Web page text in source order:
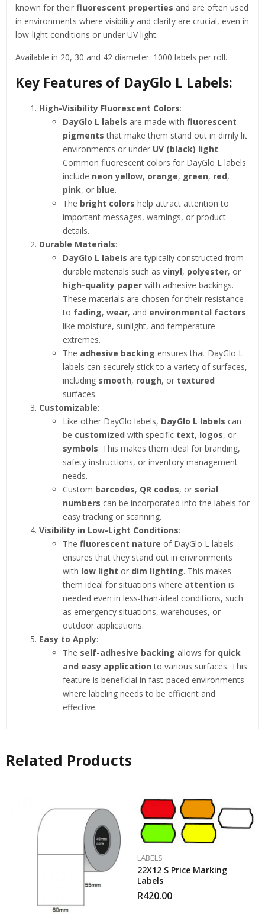
known for their fluorescent properties and are often used
in environments where visibility and clarity are crucial, even in
low-light conditions or under UV light.
Available in 20, 30 and 42 diameter. 1000 labels per roll.
Key Features of DayGlo L Labels:
High-Visibility Fluorescent Colors:
DayGlo L labels are made with fluorescent
pigments that make them stand out in dimly lit
environments or under UV (black) light.
Common fluorescent colors for DayGlo L labels
include neon yellow, orange, green, red,
pink, or blue.
The bright colors help attract attention to
important messages, warnings, or product
details.
Durable Materials:
DayGlo L labels are typically constructed from
durable materials such as vinyl, polyester, or
high-quality paper with adhesive backings.
These materials are chosen for their resistance
to fading, wear, and environmental factors
like moisture, sunlight, and temperature
extremes.
The adhesive backing ensures that DayGlo L
labels can securely stick to a variety of surfaces,
including smooth, rough, or textured
surfaces.
Customizable:
Like other DayGlo labels, DayGlo L labels can
be customized with specific text, logos, or
symbols. This makes them ideal for branding,
safety instructions, or inventory management
needs.
Custom barcodes, QR codes, or serial
numbers can be incorporated into the labels for
easy tracking or scanning.
Visibility in Low-Light Conditions:
The fluorescent nature of DayGlo L labels
ensures that they stand out in environments
with low light or dim lighting. This makes
them ideal for situations where attention is
needed even in less-than-ideal conditions, such
as emergency situations, warehouses, or
outdoor applications.
Easy to Apply:
The self-adhesive backing allows for quick
and easy application to various surfaces. This
feature is beneficial in fast-paced environments
where labeling needs to be efficient and
effective.
Related Products
LABELS
22X12 S Price Marking
Labels
R420.00